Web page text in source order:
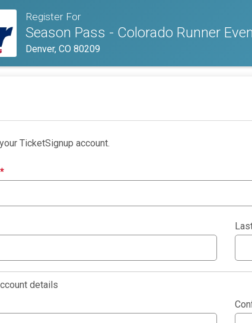
Register For
Season Pass - Colorado Runner
Denver, CO 80209
TicketSignup account.
*
details